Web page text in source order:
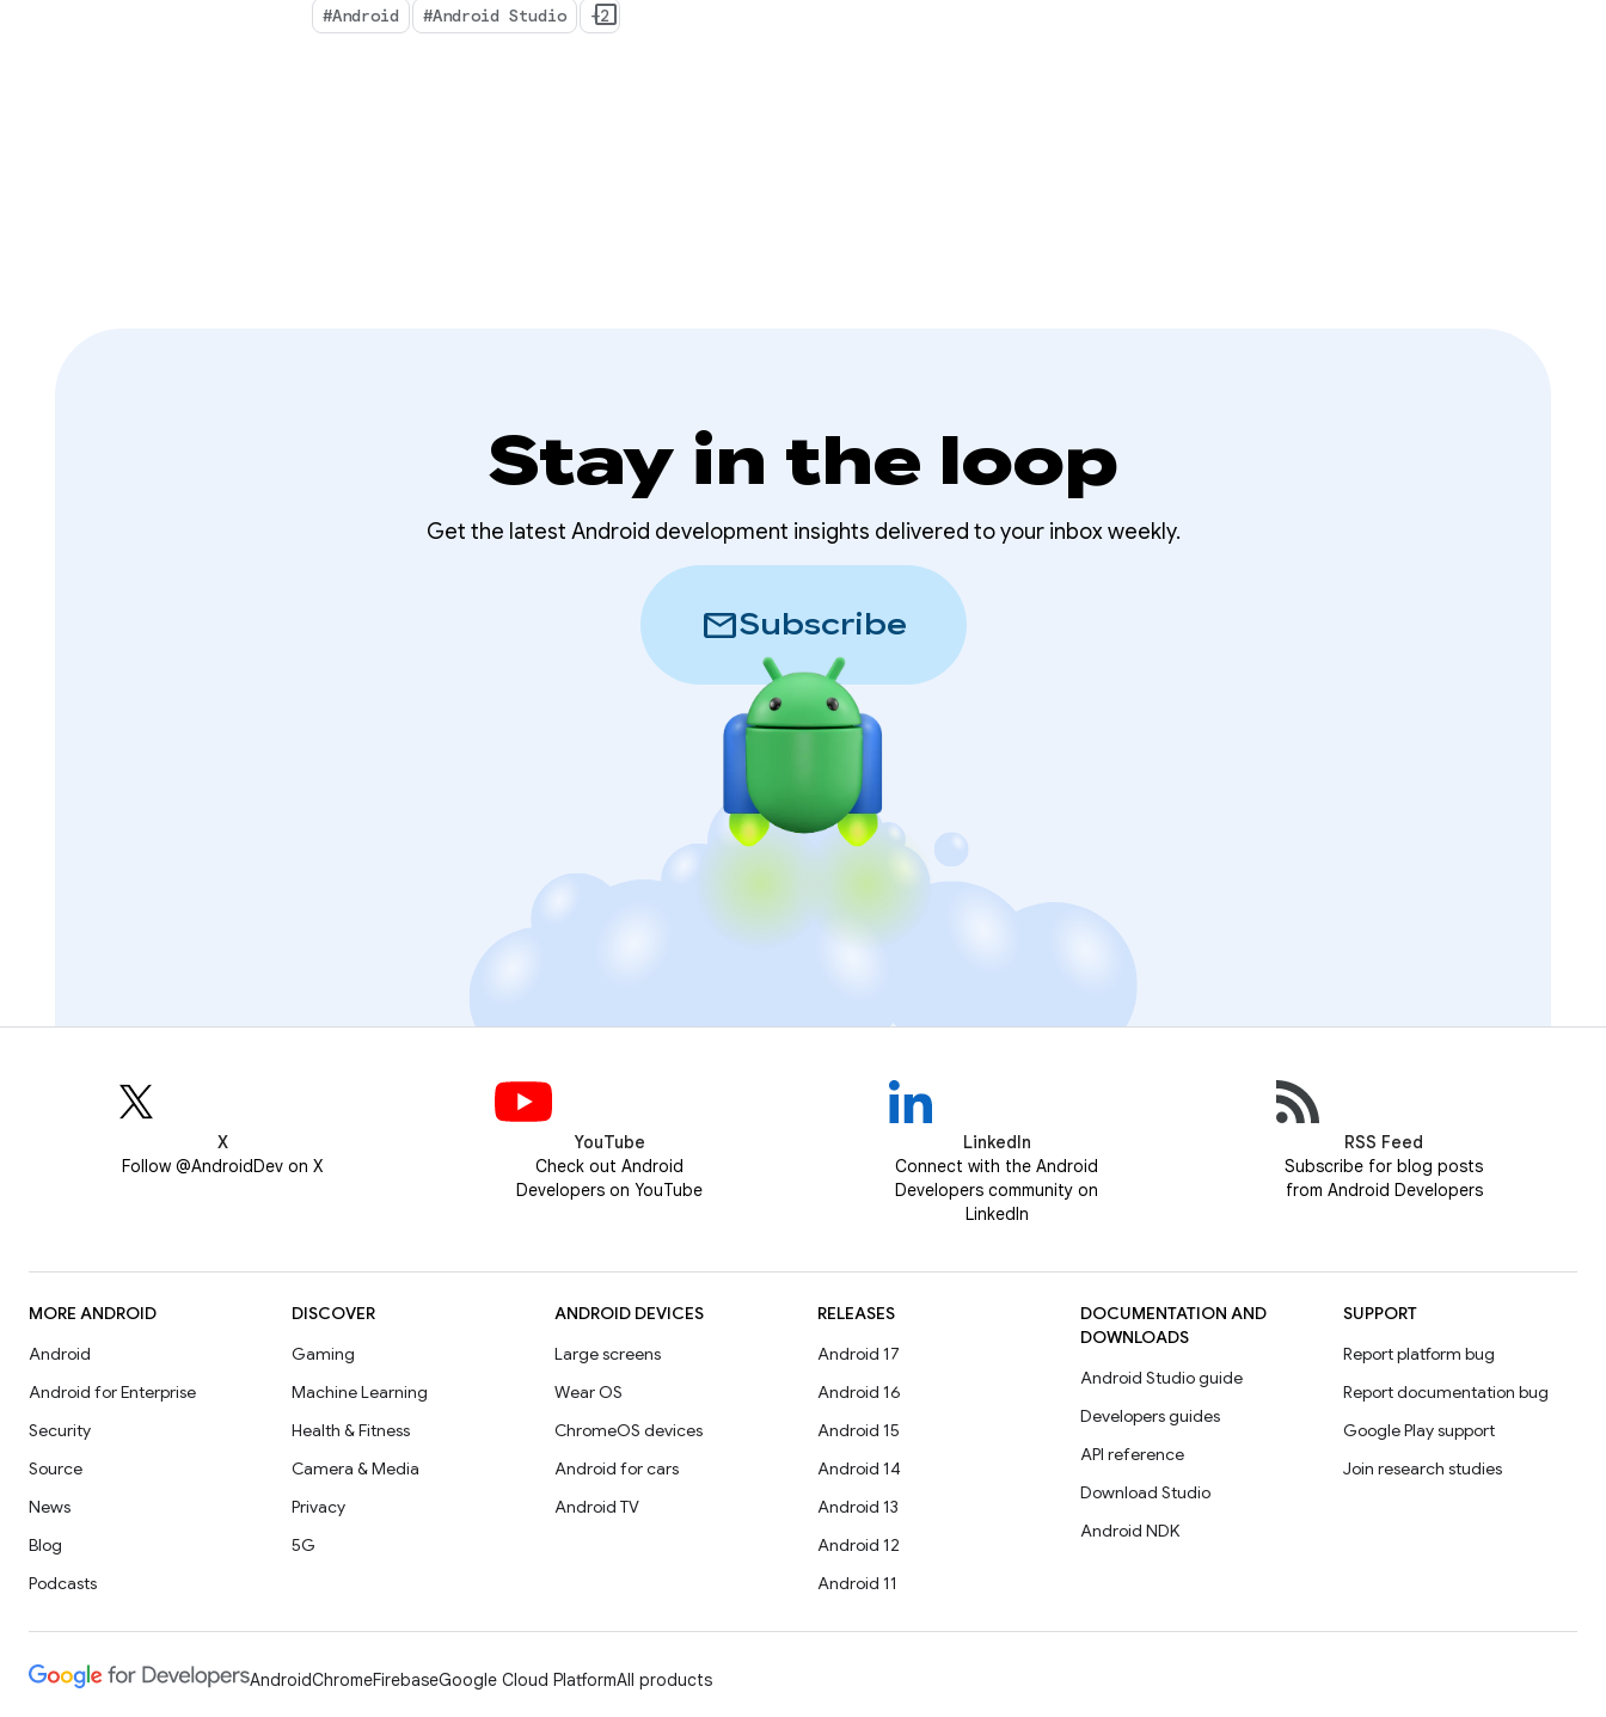
#Android #Android Studio +2
Stay in the loop
Get the latest Android development insights delivered to your inbox weekly.
mailSubscribe
X
Follow @AndroidDev on X
YouTube
Check out Android
Developers on YouTube
LinkedIn
Connect with the Android
Developers community on
LinkedIn
RSS Feed
Subscribe for blog posts
from Android Developers
MORE ANDROID
Android
Android for Enterprise
Security
Source
News
Blog
Podcasts
DISCOVER
Gaming
Machine Learning
Health & Fitness
Camera & Media
Privacy
5G
ANDROID DEVICES
Large screens
Wear OS
ChromeOS devices
Android for cars
Android TV
RELEASES
Android 17
Android 16
Android 15
Android 14
Android 13
Android 12
Android 11
DOCUMENTATION AND
DOWNLOADS
Android Studio guide
Developers guides
API reference
Download Studio
Android NDK
SUPPORT
Report platform bug
Report documentation bug
Google Play support
Join research studies
AndroidChromeFirebaseGoogle Cloud PlatformAll products